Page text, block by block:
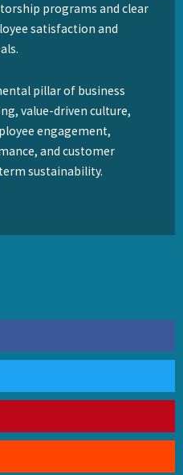
programs and clear
satisfaction and
pillar of business
value-driven culture,
engagement,
and customer
sustainability.